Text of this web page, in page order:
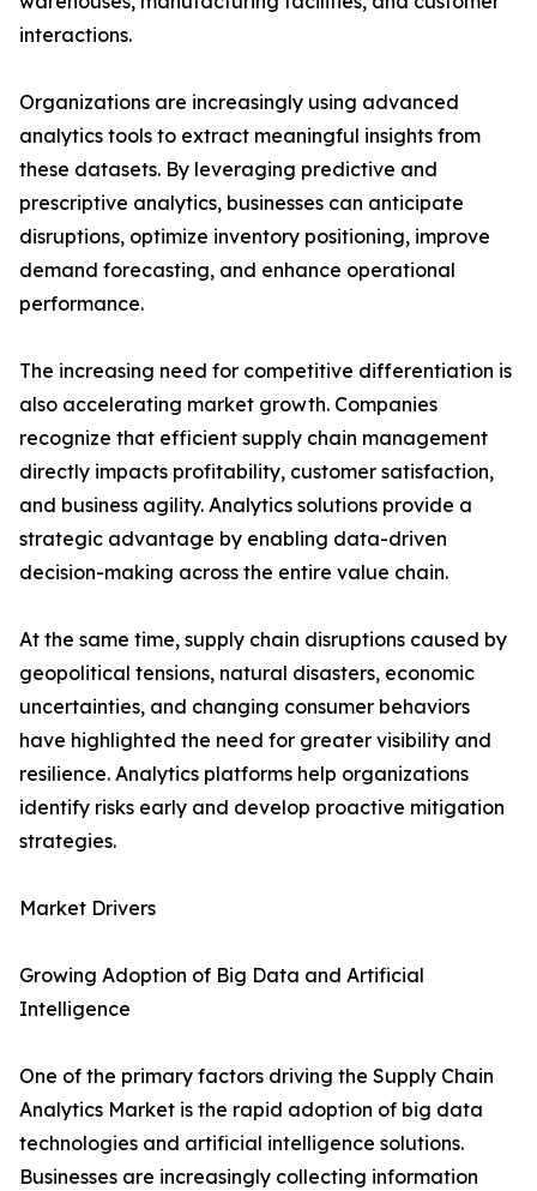
interactions.
Organizations are increasingly using advanced
analytics tools to extract meaningful insights from
these datasets. By leveraging predictive and
prescriptive analytics, businesses can anticipate
disruptions, optimize inventory positioning, improve
demand forecasting, and enhance operational
performance.
The increasing need for competitive differentiation is
also accelerating market growth. Companies
recognize that efficient supply chain management
directly impacts profitability, customer satisfaction,
and business agility. Analytics solutions provide a
strategic advantage by enabling data-driven
decision-making across the entire value chain.
At the same time, supply chain disruptions caused by
geopolitical tensions, natural disasters, economic
uncertainties, and changing consumer behaviors
have highlighted the need for greater visibility and
resilience. Analytics platforms help organizations
identify risks early and develop proactive mitigation
strategies.
Market Drivers
Growing Adoption of Big Data and Artificial
Intelligence
One of the primary factors driving the Supply Chain
Analytics Market is the rapid adoption of big data
technologies and artificial intelligence solutions.
Businesses are increasingly collecting information